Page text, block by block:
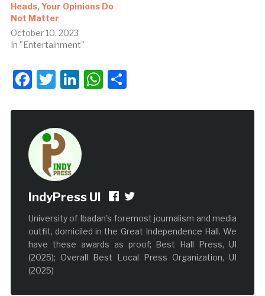
Heads, Your Opinions Do
Not Matter
October 10, 2023
In "Entertainment"
Facebook
Twitter
LinkedIn
WhatsApp
Share
IndyPress UI
University of Ibadan's foremost journalism and media
outfit, domiciled in the Great Independence Hall. We
have these awards as proof; Best Hall Press, UI
(2025); Overall Best Local Press Organization, UI
(2025)